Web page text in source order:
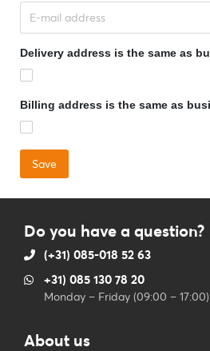
Delivery address is the same as
Billing address is the same as
Do you have a question?
(+31) 085-018 52 63
+31) 085 130 78 20
Monday – Friday (09:00 – 17:00)
About us